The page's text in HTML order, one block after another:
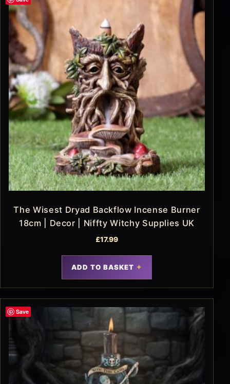
The Wisest Dryad Backflow Incense Burner
18cm | Decor | Niffty Witchy Supplies UK
£17.99
ADD TO BASKET
Save